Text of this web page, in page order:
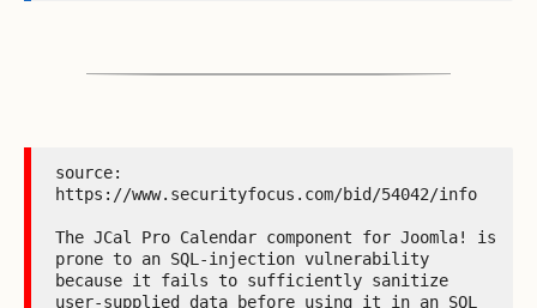
source:
https://www.securityfocus.com/bid/54042/info
The JCal Pro Calendar component for Joomla! is
prone to an SQL-injection vulnerability
because it fails to sufficiently sanitize
user-supplied data before using it in an SQL